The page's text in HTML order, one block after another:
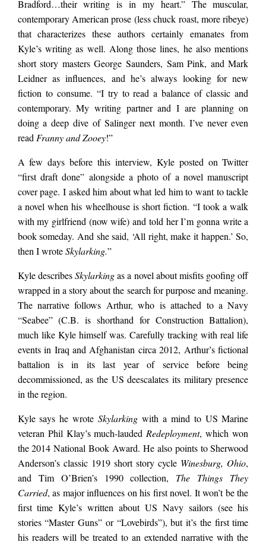
Bradford…their writing is in my heart.” The muscular,
contemporary American prose (less chuck roast, more ribeye)
that characterizes these authors certainly emanates from
Kyle’s writing as well. Along those lines, he also mentions
short story masters George Saunders, Sam Pink, and Mark
Leidner as influences, and he’s always looking for new
fiction to consume. “I try to read a balance of classic and
contemporary. My writing partner and I are planning on
doing a deep dive of Salinger next month. I’ve never even
readFranny and Zooey!”
A few days before this interview, Kyle posted on Twitter
“first draft done” alongside a photo of a novel manuscript
cover page. I asked him about what led him to want to tackle
a novel when his wheelhouse is short fiction. “I took a walk
with my girlfriend (now wife) and told her I’m gonna write a
book someday. And she said, ‘All right, make it happen.’ So,
then I wroteSkylarking.”
Kyle describesSkylarkingas a novel about misfits goofing off
wrapped in a story about the search for purpose and meaning.
The narrative follows Arthur, who is attached to a Navy
“Seabee” (C.B. is shorthand for Construction Battalion),
much like Kyle himself was. Carefully tracking with real life
events in Iraq and Afghanistan circa 2012, Arthur’s fictional
battalion is in its last year of service before being
decommissioned, as the US deescalates its military presence
in the region.
Kyle says he wroteSkylarking with a mind to US Marine
veteran Phil Klay’s much-laudedRedeployment, which won
the 2014 National Book Award. He also points to Sherwood
Anderson’s classic 1919 short story cycle Winesburg, Ohio,
and Tim O’Brien’s 1990 collection, The Things They
Carried, as major influences on his first novel. It won’t be the
first time Kyle’s written about US Navy sailors (see his
stories “Master Guns” or “Lovebirds”), but it’s the first time
his readers will be treated to an extended narrative with the